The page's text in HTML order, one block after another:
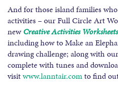
And for those island families
activities – our Full Circle Art
newCreative Activities Worksheets
including how to Make an
drawing challenge; along with our
complete with tunes and
visitwww.lanntair.comto find